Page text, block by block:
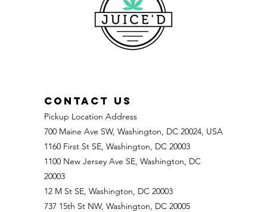
CONTACT US
Pickup Location Address
700 Maine Ave SW, Washington, DC 20024, USA
1160 First St SE, Washington, DC 20003
1100 New Jersey Ave SE, Washington, DC
20003
12 M St SE, Washington, DC 20003
737 15th St NW, Washington, DC 20005